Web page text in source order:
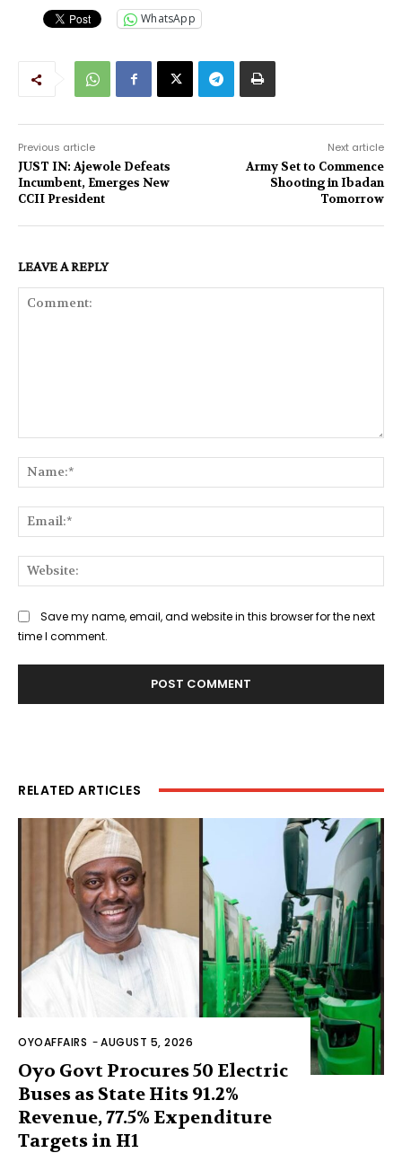
WhatsApp
Previous article
JUST IN: Ajewole Defeats
Incumbent, Emerges New
CCII President
Next article
Army Set to Commence
Shooting in Ibadan
Tomorrow
LEAVE A REPLY
Save my name, email, and website in this browser for the next
time I comment.
RELATED ARTICLES
OYOAFFAIRS -AUGUST 5, 2026
Oyo Govt Procures 50 Electric
Buses as State Hits 91.2%
Revenue, 77.5% Expenditure
Targets in H1